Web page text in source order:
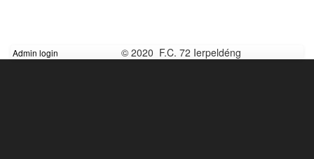
Admin login © 2020 F.C. 72 Ierpeldéng